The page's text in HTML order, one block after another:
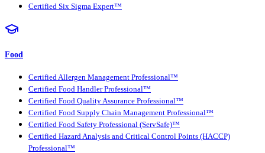
Certified Six Sigma Expert™
Food
Certified Allergen Management Professional™
Certified Food Handler Professional™
Certified Food Quality Assurance Professional™
Certified Food Supply Chain Management Professional™
Certified Food Safety Professional (ServSafe)™
Certified Hazard Analysis and Critical Control Points (HACCP)
Professional™